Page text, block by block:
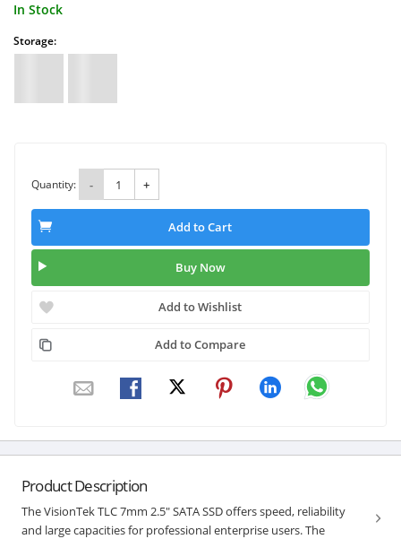
In Stock
Storage:
Quantity: - +
Add to Cart
Buy Now
Add to Wishlist
Add to Compare
Product Description
The VisionTek TLC 7mm 2.5" SATA SSD offers speed, reliability
and large capacities for professional enterprise users. The